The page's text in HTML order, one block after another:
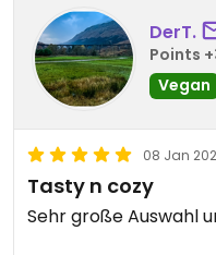
DerT.
Points
Vegan
08 Jan
Tasty n cozy
Sehr große Auswahl